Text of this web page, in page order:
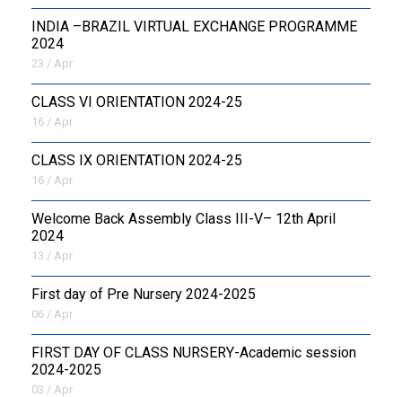
INDIA –BRAZIL VIRTUAL EXCHANGE PROGRAMME
2024
23 / Apr
CLASS VI ORIENTATION 2024-25
16 / Apr
CLASS IX ORIENTATION 2024-25
16 / Apr
Welcome Back Assembly Class III-V– 12th April
2024
13 / Apr
First day of Pre Nursery 2024-2025
06 / Apr
FIRST DAY OF CLASS NURSERY-Academic session
2024-2025
03 / Apr